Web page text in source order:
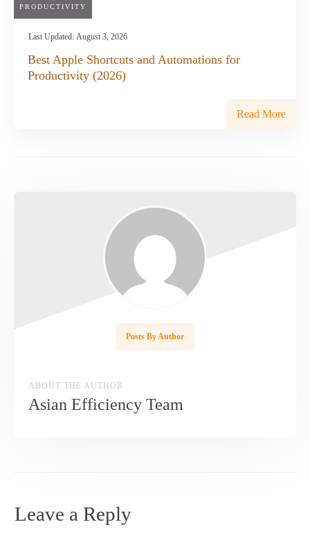
PRODUCTIVITY
Last Updated: August 3, 2026
Best Apple Shortcuts and Automations for
Productivity (2026)
Read More
Posts By Author
ABOUT THE AUTHOR
Asian Efficiency Team
Leave a Reply